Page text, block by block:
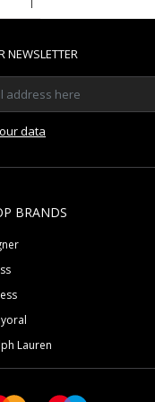
NEWSLETTER
data
BRANDS
Lauren